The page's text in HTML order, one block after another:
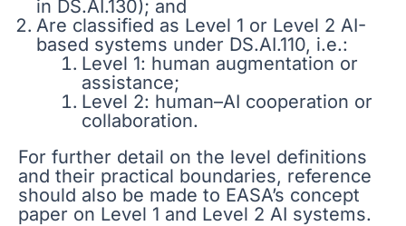
in DS.AI.130); and
Are classified as Level 1 or Level 2 AI-
based systems under DS.AI.110, i.e.:
Level 1: human augmentation or
assistance;
Level 2: human–AI cooperation or
collaboration.
For further detail on the level definitions
and their practical boundaries, reference
should also be made to EASA’s concept
paper on Level 1 and Level 2 AI systems.